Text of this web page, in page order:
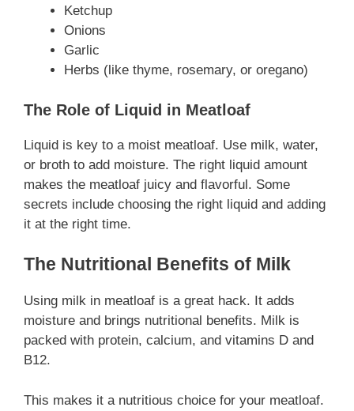
Ketchup
Onions
Garlic
Herbs (like thyme, rosemary, or oregano)
The Role of Liquid in Meatloaf
Liquid is key to a moist meatloaf. Use milk, water,
or broth to add moisture. The right liquid amount
makes the meatloaf juicy and flavorful. Some
secrets include choosing the right liquid and adding
it at the right time.
The Nutritional Benefits of Milk
Using milk in meatloaf is a great hack. It adds
moisture and brings nutritional benefits. Milk is
packed with protein, calcium, and vitamins D and
B12.
This makes it a nutritious choice for your meatloaf.